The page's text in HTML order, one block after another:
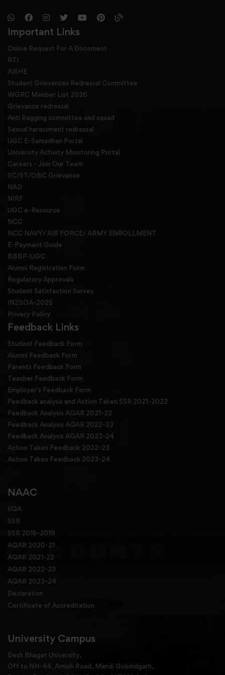
Important Links
Online Request For A Docoment
RTI
AISHE
Student Grievances Redressal Committee
WGRC Menber List 2026
Grievance redressal
Anti Ragging committee and squad
Sexual harassment redressal
UGC E-Samadhan Portal
University Activity Monitoring Portal
Careers - Join Our Team
SC/ST/OBC Grievance
NAD
NIRF
UGC e-Resource
NCC
NCC NAVY/ AIR FORCE/ ARMY ENROLLMENT
E-Payment Guide
BBBP-UGC
Alumni Registration Form
Regulatory Approvals
Student Satisfaction Survey
INZSOA-2025
Privacy Policy
Feedback Links
Student Feedback Form
Alumni Feedback Form
Parents Feedback Form
Teacher Feedback Form
Employer's Feedback Form
Feedback analysis and Action Taken SSR 2021-2022
Feedback Analysis AQAR 2021-22
Feedback Analysis AQAR 2022-23
Feedback Analysis AQAR 2023-24
Action Taken Feedback 2022-23
Action Taken Feedback 2023-24
NAAC
IIQA
SSR
SSR 2015-2019
AQAR 2020-21
AQAR 2021-22
AQAR 2022-23
AQAR 2023-24
Declaration
Certificate of Accreditation
University Campus
Desh Bhagat University,
Off to NH-44, Amloh Road, Mandi Gobindgarh,